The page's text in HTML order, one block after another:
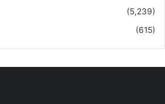
(5,239)
(615)